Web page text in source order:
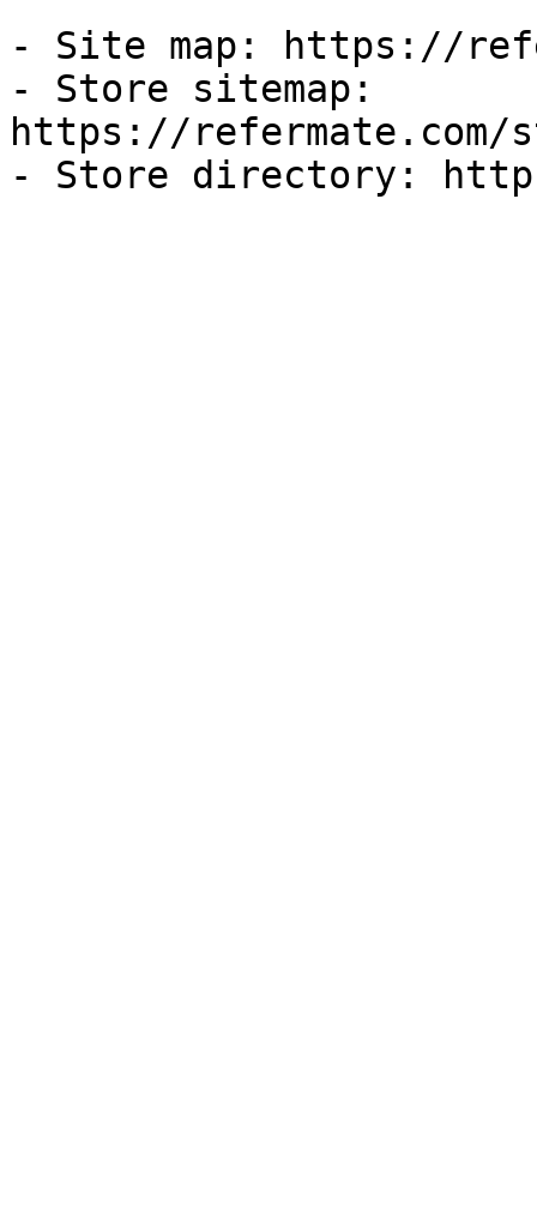
- Site map: https://
- Store sitemap:
https://refermate.com/
- Store directory: